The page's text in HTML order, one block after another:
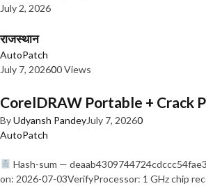
July 2, 2026
राजस्थान
AutoPatch
July 7, 202600 Views
CorelDRAW Portable + Crack
ByUdyansh PandeyJuly 7, 20260
AutoPatch
Hash-sum —
on: 2026-07-03VerifyProcessor: 1 GHz chip